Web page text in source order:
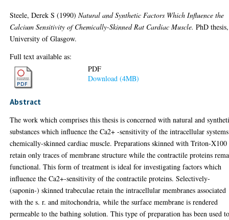
Steele, Derek S (1990)Natural and Synthetic Factors Which Influence the
Calcium Sensitivity of Chemically-Skinned Rat Cardiac Muscle. PhD thesis,
University of Glasgow.
Full text available as:
PDF
Download (4MB)
Abstract
The work which comprises this thesis is concerned with natural and
substances which influence the Ca2+ -sensitivity of the intracellular
chemically-skinned cardiac muscle. Preparations skinned with Triton-X100
retain only traces of membrane structure while the contractile proteins
functional. This form of treatment is ideal for investigating factors which
influence the Ca2+-sensitivity of the contractile proteins. Selectively-
(saponin-) skinned trabeculae retain the intracellular membranes associated
with the s. r. and mitochondria, while the surface membrane is rendered
permeable to the bathing solution. This type of preparation has been used